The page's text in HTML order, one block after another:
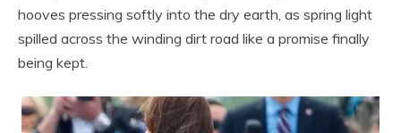
hooves pressing softly into the dry earth, as spring light
spilled across the winding dirt road like a promise finally
being kept.